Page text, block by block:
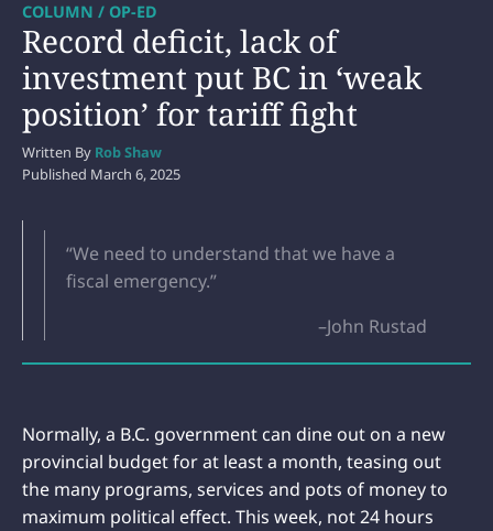
Record deficit, lack of
investment put BC in ‘weak
position’ for tariff fight
COLUMN / OP-ED
Written By Rob Shaw
Published March 6, 2025
“We need to understand that we have a
fiscal emergency.”
–John Rustad
Normally, a B.C. government can dine out on a new
provincial budget for at least a month, teasing out
the many programs, services and pots of money to
maximum political effect. This week, not 24 hours